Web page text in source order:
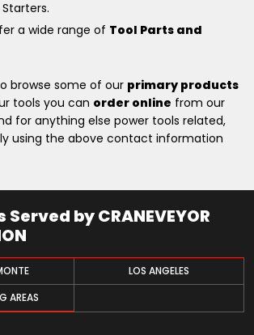
a wide range of Tool Parts and
browse some of our primary products
tools you can order online from our
for anything else power tools related,
using the above contact information
by CRANEVEYOR
LOS ANGELES
AREAS